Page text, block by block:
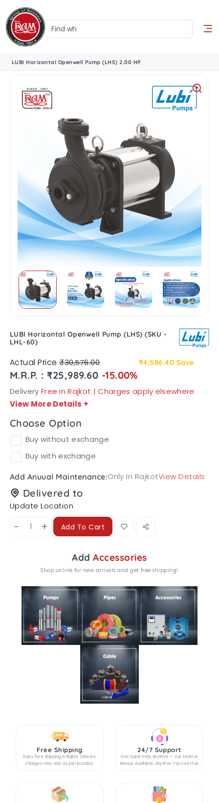
LUBI Horizontal Openwell Pump (LHS) 2.00 HP
LUBI Horizontal Openwell Pump (LHS) (SKU -
LHL-60)
Actual Price₹30,576.00 ₹4,586.40 Save
M.R.P. : ₹25,989.60 -15.00%
Delivery Free in Rajkot | Charges apply elsewhere
View More Details +
Choose Option
Buy without exchange
Buy with exchange
Add Anuual Maintenance:Only In RajkotView Details
Delivered to
Update Location
- + Add To Cart
AddAccessories
Shop online for new arrivals and get free shipping!
Free Shipping
Enjoy free shipping in Rajkot. Delivery
charges may vary as per location.
24/7 Support
Get Quick Help Anytime — Our team is
Always Available, Anytime You need us.